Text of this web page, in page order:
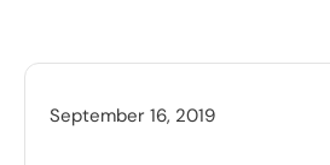
September 16, 2019